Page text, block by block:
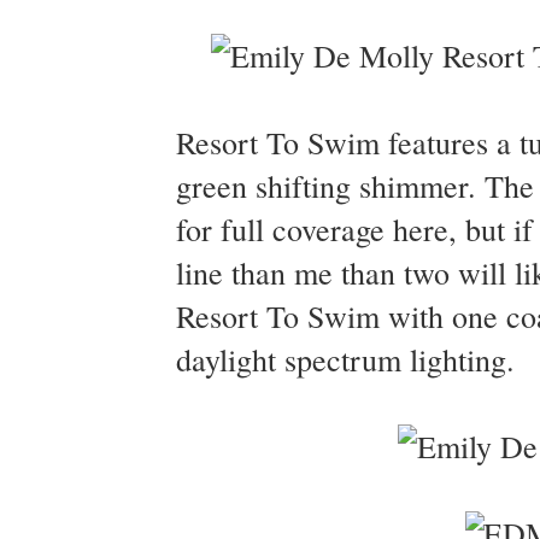
Resort To Swim features a
green shifting shimmer.
for full coverage here, but
line than me than two will
Resort To Swim with one
daylight spectrum lighting.